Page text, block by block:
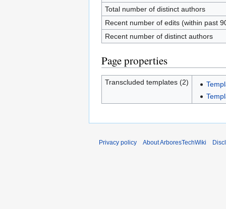
Total number of distinct authors
Recent number of edits (within past
Recent number of distinct authors
Page properties
Transcluded templates (2)
Privacy policy About ArboresTechWiki